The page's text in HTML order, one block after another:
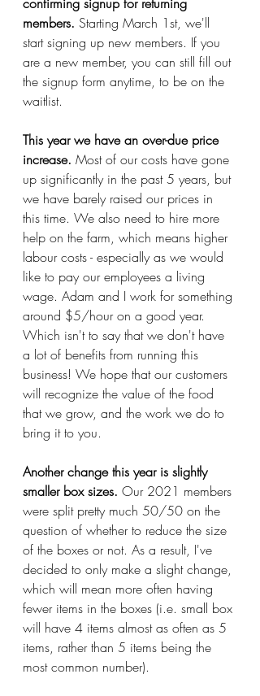
members. Starting March 1st, we'll
start signing up new members. If you
are a new member, you can still fill out
the signup form anytime, to be on the
waitlist.
This year we have an over-due price
increase. Most of our costs have gone
up significantly in the past 5 years, but
we have barely raised our prices in
this time. We also need to hire more
help on the farm, which means higher
labour costs - especially as we would
like to pay our employees a living
wage. Adam and I work for something
around $5/hour on a good year.
Which isn't to say that we don't have
a lot of benefits from running this
business! We hope that our customers
will recognize the value of the food
that we grow, and the work we do to
bring it to you.
Another change this year is slightly
smaller box sizes. Our 2021 members
were split pretty much 50/50 on the
question of whether to reduce the size
of the boxes or not. As a result, I've
decided to only make a slight change,
which will mean more often having
fewer items in the boxes (i.e. small box
will have 4 items almost as often as 5
items, rather than 5 items being the
most common number).